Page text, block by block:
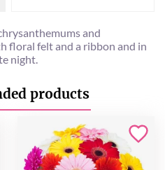
and
floral felt and a ribbon and in
night.
products